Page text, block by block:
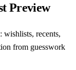
Preview
wishlists, recents,
from guesswork